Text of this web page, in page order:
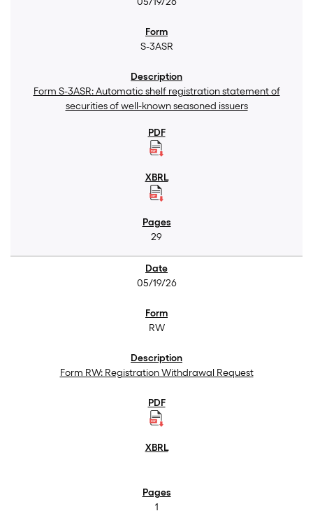
S-3ASR
Form S-3ASR: Automatic shelf registration statement of
securities of well-known seasoned issuers
29
05/19/26
RW
Form RW: Registration Withdrawal Request
1